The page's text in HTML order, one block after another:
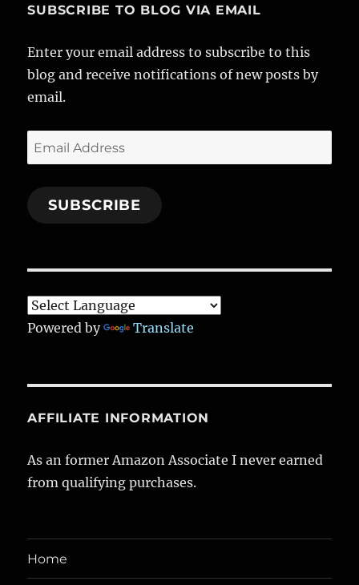
b
o
o
k
g
r
a
d
I
n
r
SUBSCRIBE TO BLOG VIA EMAIL
Enter your email address to subscribe to this
blog and receive notifications of new posts by
email.
Email
Address
SUBSCRIBE
Powered by Translate
AFFILIATE INFORMATION
As an former Amazon Associate I never earned
from qualifying purchases.
Home